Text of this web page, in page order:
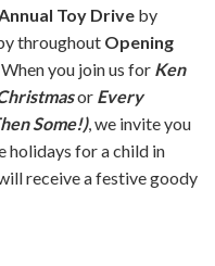
Toy Drive by
throughout Opening
When you join us for Ken
or Every
Some!), we invite you
holidays for a child in
receive a festive goody